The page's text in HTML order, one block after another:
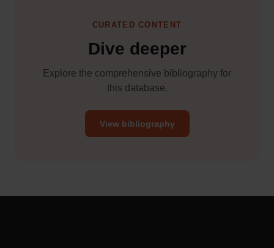
CURATED CONTENT
Dive deeper
Explore the comprehensive bibliography for
this database.
View bibliography